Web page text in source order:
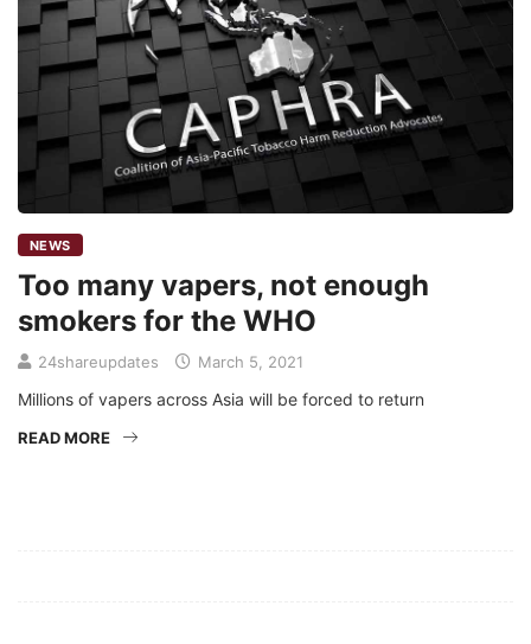
NEWS
Too many vapers, not enough
smokers for the WHO
24shareupdates March 5, 2021
Millions of vapers across Asia will be forced to return
READ MORE